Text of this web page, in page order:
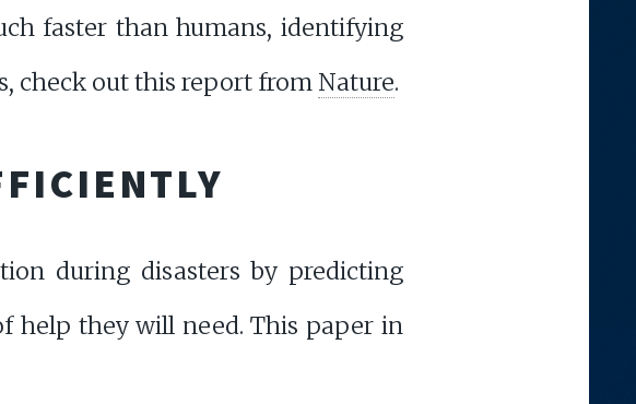
faster than humans, identifying
check out this report from Nature.
during disasters by predicting
help they will need. This paper in